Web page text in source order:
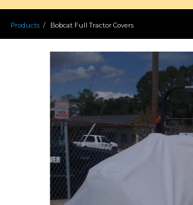
Products Bobcat Full Tractor Covers